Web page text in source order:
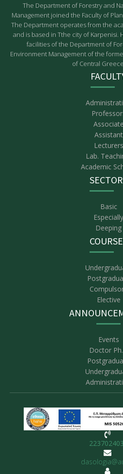
The Department of Forestry and
Management joined the Faculty of
The Department operates from the
and is based in Tthe city of Karpenisi.
facilities of the Department of
Environment Management of the
of Central Greece.
Associate
Assistant
Lecturers
Lab.
Academic
Basic
Especially
Deeping
Elective
Events
Doctor